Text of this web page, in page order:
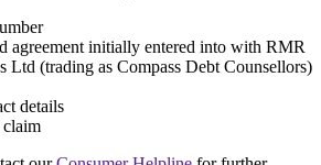
agreement initially entered into with RMR
Ltd (trading as Compass Debt Counsellors)
details